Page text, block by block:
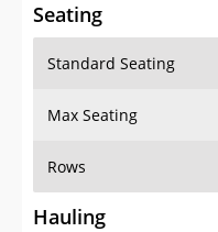
Seating
Standard Seating
Max Seating
Rows
Hauling